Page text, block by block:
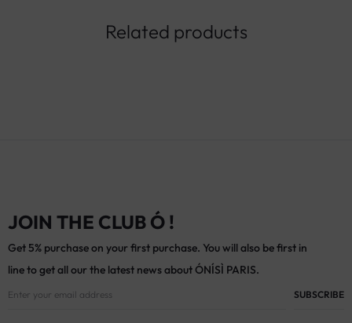
Related products
JOIN THE CLUB Ó !
Get 5% purchase on your first purchase. You will also be first in
line to get all our the latest news about ÓNÍSÌ PARIS.